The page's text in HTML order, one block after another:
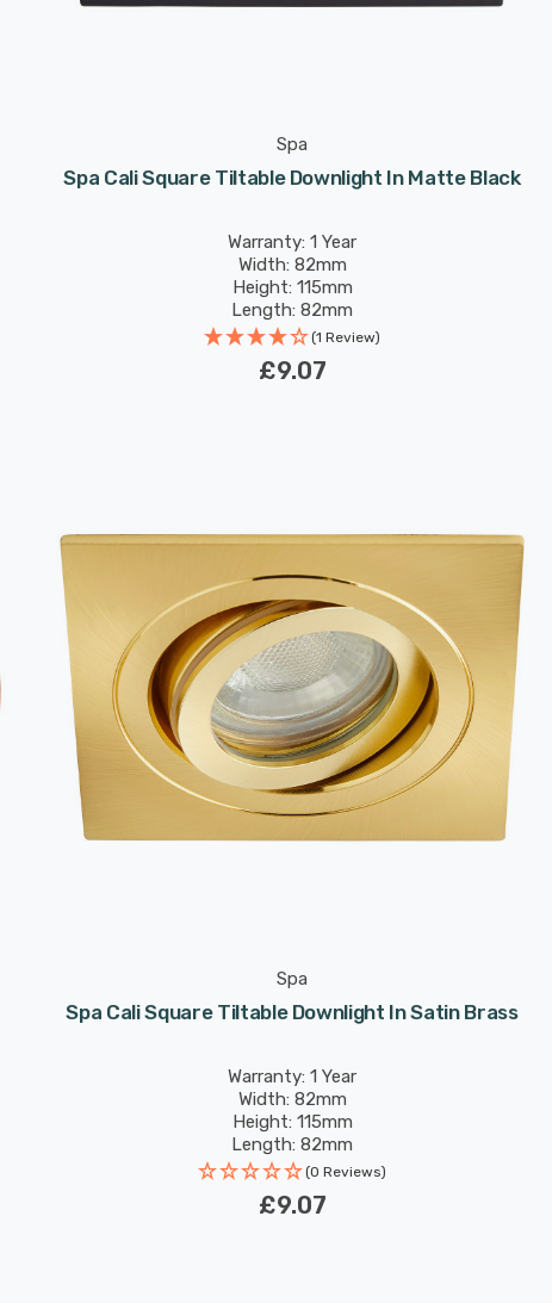
Spa
Spa Cali Square Tiltable Downlight In Matte Black
Warranty: 1 Year
Width: 82mm
Height: 115mm
Length: 82mm
(1 Review)
£9.07
Spa
Spa Cali Square Tiltable Downlight In Satin Brass
Warranty: 1 Year
Width: 82mm
Height: 115mm
Length: 82mm
(0 Reviews)
£9.07